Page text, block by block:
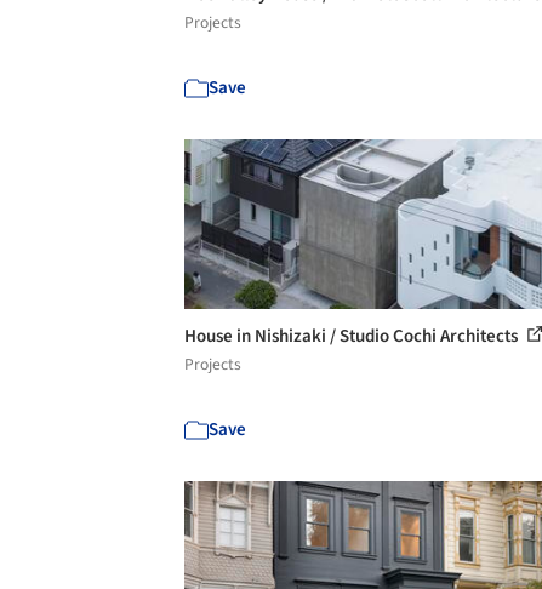
Projects
Save
House in Nishizaki / Studio Cochi Architects
Projects
Save